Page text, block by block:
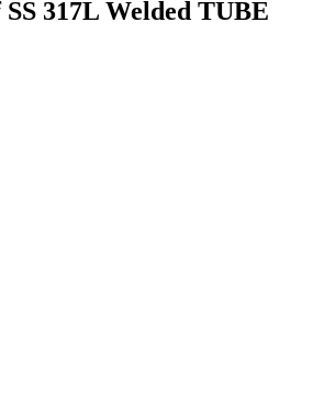
317L Welded TUBE